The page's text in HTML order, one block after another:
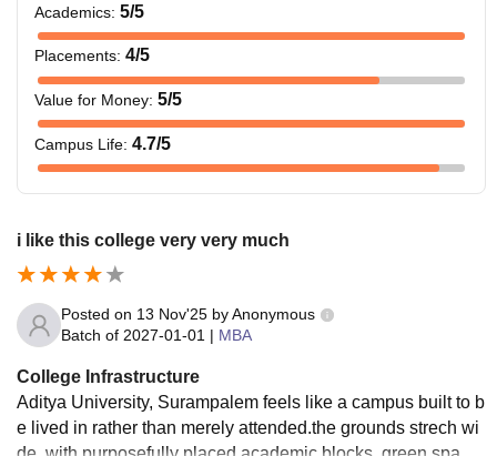
Academics: 5/5
Placements: 4/5
Value for Money: 5/5
Campus Life: 4.7/5
i like this college very very much
Posted on 13 Nov'25 byAnonymous
Batch of 2027-01-01 | MBA
College Infrastructure
Aditya University, Surampalem feels like a campus built to b
e lived in rather than merely attended.the grounds strech wi